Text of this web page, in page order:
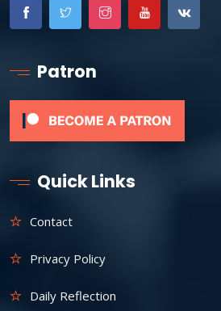
Patron
Quick Links
Contact
Privacy Policy
Daily Reflection